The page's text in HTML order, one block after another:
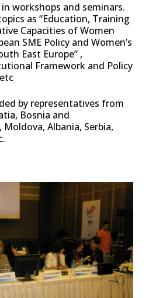
workshops and seminars.
as “Education, Training
Capacities of Women
SME Policy and Women’s
East Europe” ,
Framework and Policy
by representatives from
Bosnia and
Albania, Serbia,